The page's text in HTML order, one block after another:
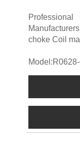
choke Coil